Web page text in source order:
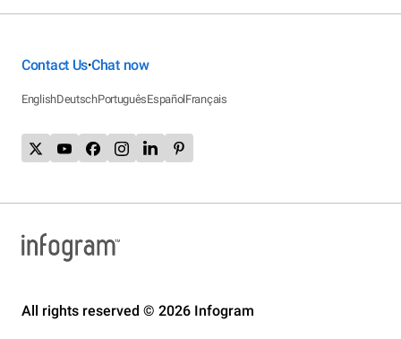
Contact Us•Chat now
EnglishDeutschPortuguêsEspañolFrançais
All rights reserved © 2026 Infogram